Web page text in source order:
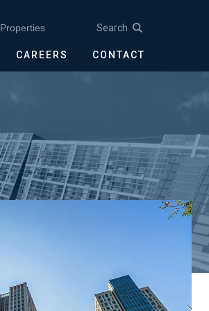
Properties Search
CAREERS CONTACT